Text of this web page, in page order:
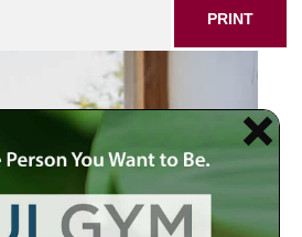
PRINT